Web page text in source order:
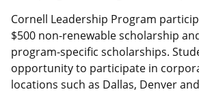
Cornell Leadership Program
$500 non-renewable scholarship
program-specific scholarships.
opportunity to participate in
locations such as Dallas, Denver